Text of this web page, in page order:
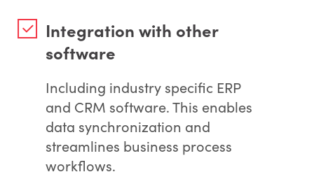
Integration with other
software
Including industry specific ERP
and CRM software. This enables
data synchronization and
streamlines business process
workflows.